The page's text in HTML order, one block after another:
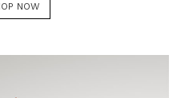
NOW